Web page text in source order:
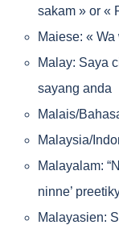
sakam » or «
Maiese: « Wa
Malay: Saya
sayang anda
Malais/
Malaysia/
Malayalam:
ninne’
Malayasien: